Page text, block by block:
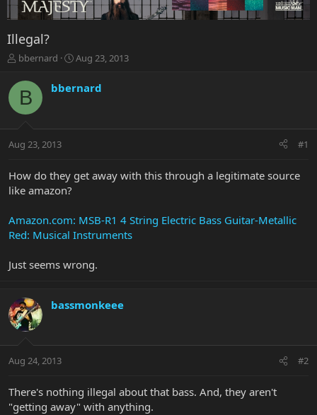
Illegal?
T
r
a
t
r
e
bbernard
S
r
a
Aug 23, 2013
B bbernard
Aug 23, 2013 #1
How do they get away with this through a legitimate source
like amazon?
Amazon.com: MSB-R1 4 String Electric Bass Guitar-Metallic
Red: Musical Instruments
Just seems wrong.
bassmonkeee
Aug 24, 2013 #2
There's nothing illegal about that bass. And, they aren't
"getting away" with anything.